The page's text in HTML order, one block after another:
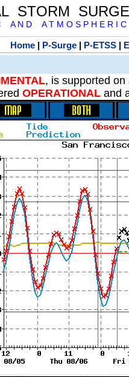
STORM SURGE
A N D A T M O S P H E R I
Home| P-Surge| P-ETSS|
, is supported on
OPERATIONAL and